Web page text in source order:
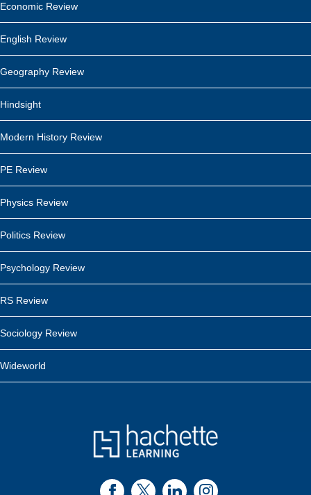
Economic Review
English Review
Geography Review
Hindsight
Modern History Review
PE Review
Physics Review
Politics Review
Psychology Review
RS Review
Sociology Review
Wideworld